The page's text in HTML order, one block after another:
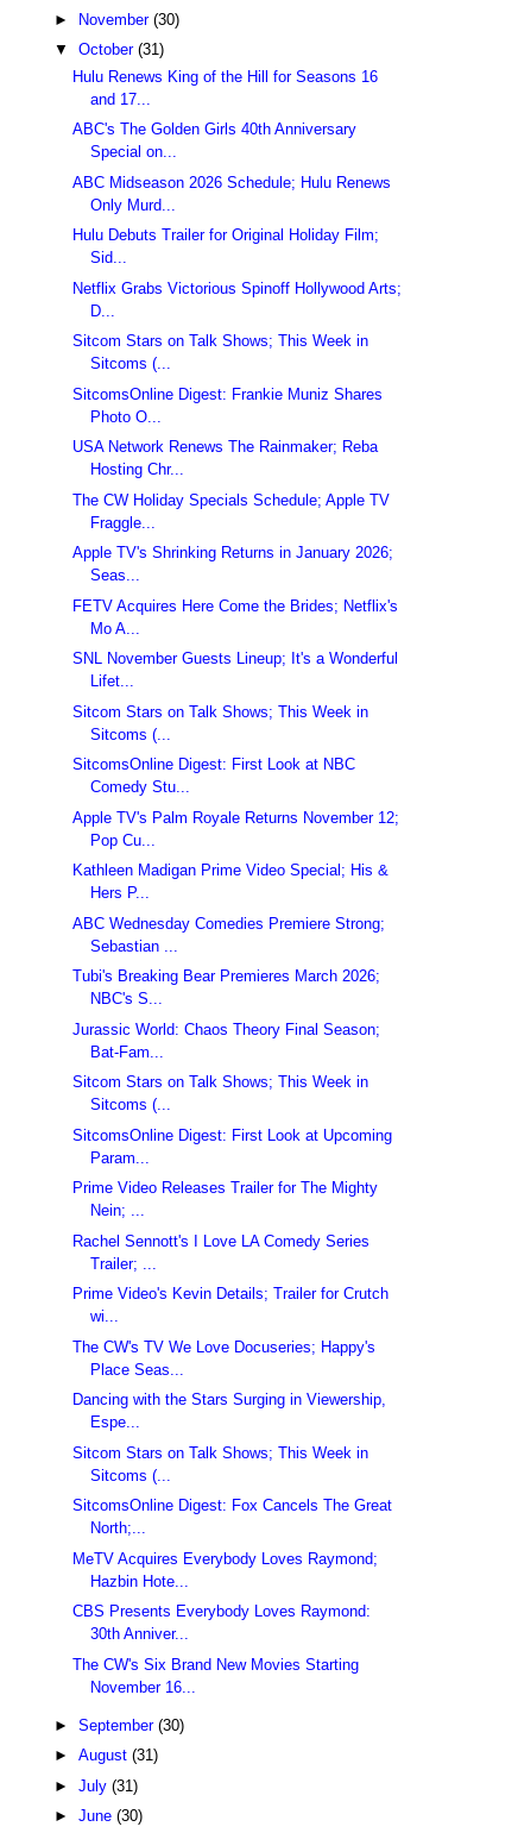
►
November (30)
▼ October (31)
Hulu Renews King of the Hill for Seasons 16
and 17...
ABC's The Golden Girls 40th Anniversary
Special on...
ABC Midseason 2026 Schedule; Hulu Renews
Only Murd...
Hulu Debuts Trailer for Original Holiday Film;
Sid...
Netflix Grabs Victorious Spinoff Hollywood Arts;
D...
Sitcom Stars on Talk Shows; This Week in
Sitcoms (...
SitcomsOnline Digest: Frankie Muniz Shares
Photo O...
USA Network Renews The Rainmaker; Reba
Hosting Chr...
The CW Holiday Specials Schedule; Apple TV
Fraggle...
Apple TV's Shrinking Returns in January 2026;
Seas...
FETV Acquires Here Come the Brides; Netflix's
Mo A...
SNL November Guests Lineup; It's a Wonderful
Lifet...
Sitcom Stars on Talk Shows; This Week in
Sitcoms (...
SitcomsOnline Digest: First Look at NBC
Comedy Stu...
Apple TV's Palm Royale Returns November 12;
Pop Cu...
Kathleen Madigan Prime Video Special; His &
Hers P...
ABC Wednesday Comedies Premiere Strong;
Sebastian ...
Tubi's Breaking Bear Premieres March 2026;
NBC's S...
Jurassic World: Chaos Theory Final Season;
Bat-Fam...
Sitcom Stars on Talk Shows; This Week in
Sitcoms (...
SitcomsOnline Digest: First Look at Upcoming
Param...
Prime Video Releases Trailer for The Mighty
Nein; ...
Rachel Sennott's I Love LA Comedy Series
Trailer; ...
Prime Video's Kevin Details; Trailer for Crutch
wi...
The CW's TV We Love Docuseries; Happy's
Place Seas...
Dancing with the Stars Surging in Viewership,
Espe...
Sitcom Stars on Talk Shows; This Week in
Sitcoms (...
SitcomsOnline Digest: Fox Cancels The Great
North;...
MeTV Acquires Everybody Loves Raymond;
Hazbin Hote...
CBS Presents Everybody Loves Raymond:
30th Anniver...
The CW's Six Brand New Movies Starting
November 16...
► September (30)
► August (31)
► July (31)
► June (30)